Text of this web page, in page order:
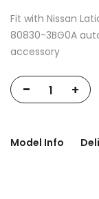
Fit with Nissan
80830-3BG0A
accessory
- +
Model Info